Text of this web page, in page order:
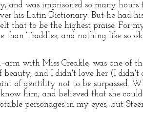
and was imprisoned so many
his Latin Dictionary. But he had
that to be the highest praise. For
than Traddles, and nothing like so
with Miss Creakle, was one of
and I didn't love her (I didn't
of gentility not to be surpassed.
him; and believed that she
personages in my eyes; but